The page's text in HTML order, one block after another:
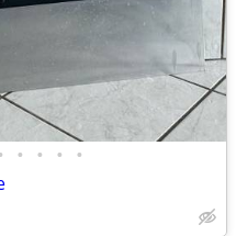
• • • •